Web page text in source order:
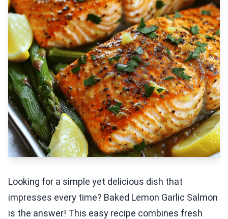
Looking for a simple yet delicious dish that
impresses every time? Baked Lemon Garlic Salmon
is the answer! This easy recipe combines fresh